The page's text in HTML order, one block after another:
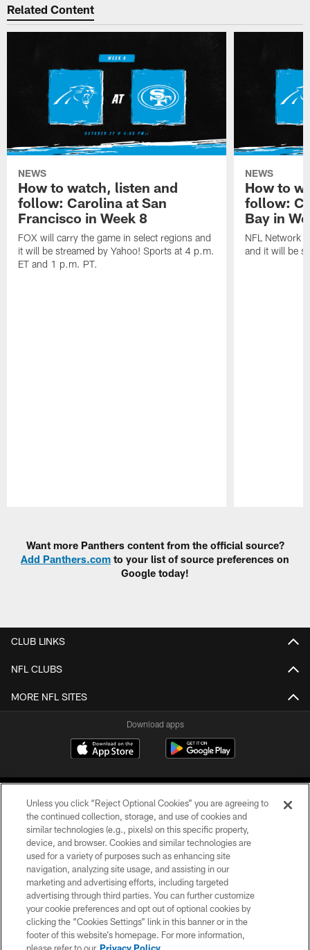
Related Content
NEWS
How to watch, listen and
follow: Carolina at San
Francisco in Week 8
FOX will carry the game in select regions and
it will be streamed by Yahoo! Sports at 4 p.m.
ET and 1 p.m. PT.
NEWS
How to
follow:
Bay in
NFL Network
and it will be
Want more Panthers content from the official source?
Add Panthers.com to your list of source preferences on
Google today!
CLUB LINKS
NFL CLUBS
MORE NFL SITES
Download apps
COPYRIGHT © 2026 CAROLINA PANTHERS
PRIVACY POLICY
ACCESSIBILITY
CONTACT US
SITE MAP
Unless you click “Reject Optional Cookies” you are agreeing to
the continued collection, storage, and use of cookies and
similar technologies (e.g., pixels) on this specific property,
device, and browser. Cookies and similar technologies are
used for a variety of purposes such as enhancing site
navigation, analyzing site usage, and assisting in our
marketing and advertising efforts, including targeted
advertising through third parties. You can further customize
your cookie preferences and opt out of optional cookies by
clicking the “Cookies Settings” link in this banner or in the
footer of this website’s homepage. For more information,